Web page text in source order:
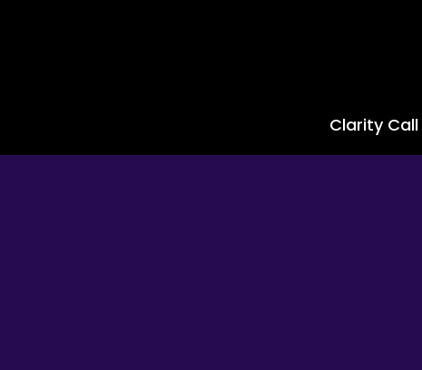
Clarity Call